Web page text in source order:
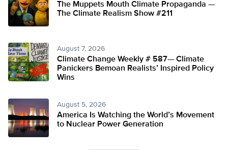
The Muppets Mouth Climate Propaganda —
The Climate Realism Show #211
August 7, 2026
Climate Change Weekly # 587— Climate
Panickers Bemoan Realists’ Inspired Policy
Wins
August 5, 2026
America Is Watching the World’s Movement
to Nuclear Power Generation